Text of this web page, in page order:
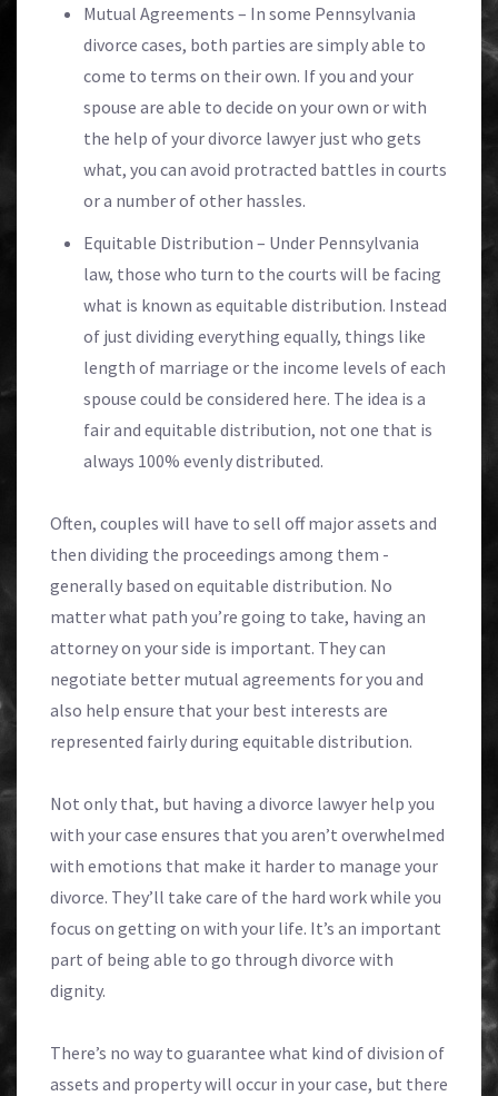
Mutual Agreements – In some Pennsylvania
divorce cases, both parties are simply able to
come to terms on their own. If you and your
spouse are able to decide on your own or with
the help of your divorce lawyer just who gets
what, you can avoid protracted battles in courts
or a number of other hassles.
Equitable Distribution – Under Pennsylvania
law, those who turn to the courts will be facing
what is known as equitable distribution. Instead
of just dividing everything equally, things like
length of marriage or the income levels of each
spouse could be considered here. The idea is a
fair and equitable distribution, not one that is
always 100% evenly distributed.
Often, couples will have to sell off major assets and
then dividing the proceedings among them -
generally based on equitable distribution. No
matter what path you’re going to take, having an
attorney on your side is important. They can
negotiate better mutual agreements for you and
also help ensure that your best interests are
represented fairly during equitable distribution.
Not only that, but having a divorce lawyer help you
with your case ensures that you aren’t overwhelmed
with emotions that make it harder to manage your
divorce. They’ll take care of the hard work while you
focus on getting on with your life. It’s an important
part of being able to go through divorce with
dignity.
There’s no way to guarantee what kind of division of
assets and property will occur in your case, but there